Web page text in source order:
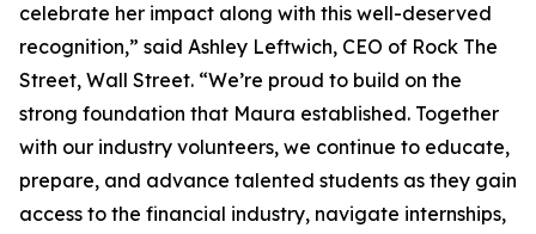
celebrate her impact along with this well-deserved
recognition,” said Ashley Leftwich, CEO of Rock The
Street, Wall Street. “We’re proud to build on the
strong foundation that Maura established. Together
with our industry volunteers, we continue to educate,
prepare, and advance talented students as they gain
access to the financial industry, navigate internships,